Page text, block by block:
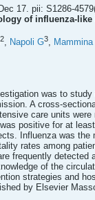
17. pii: S1286-
of influenza-
2, Napoli G3, Mammina
was to
A cross-
care units
positive for at
Influenza was the
rates among
frequently
of the
strategies and
by Elsevier